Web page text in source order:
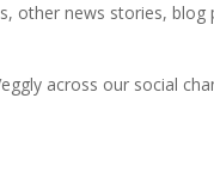
other news stories, blog
across our social